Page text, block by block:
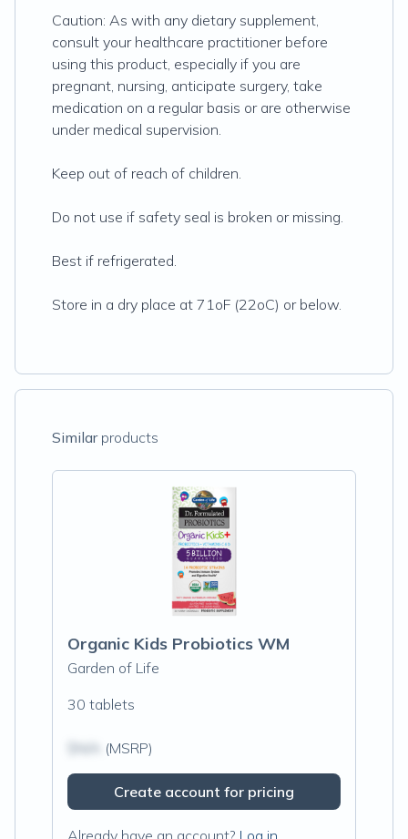
Caution: As with any dietary supplement,
consult your healthcare practitioner before
using this product, especially if you are
pregnant, nursing, anticipate surgery, take
medication on a regular basis or are otherwise
under medical supervision.
Keep out of reach of children.
Do not use if safety seal is broken or missing.
Best if refrigerated.
Store in a dry place at 71oF (22oC) or below.
Similarproducts
Organic Kids Probiotics WM
Garden of Life
30 tablets
(MSRP)
Create account for pricing
Already have an account? Log in